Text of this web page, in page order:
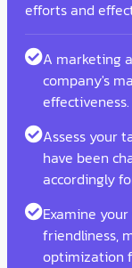
efforts and
A marketing
company's
Assess your
have been
accordingly
Examine
friendliness,
optimization